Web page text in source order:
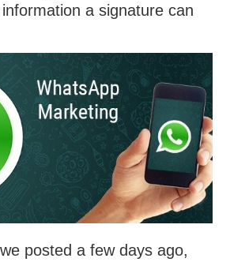
a signature can
posted a few days ago,